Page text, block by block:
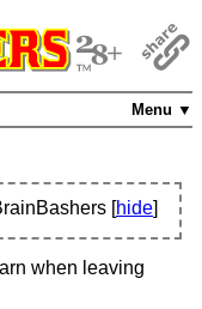
Menu ▼
[hide]
when leaving